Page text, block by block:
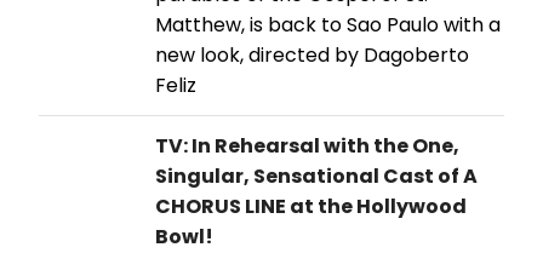
Matthew, is back to Sao Paulo with a
new look, directed by Dagoberto
Feliz
TV: In Rehearsal with the One,
Singular, Sensational Cast of A
CHORUS LINE at the Hollywood
Bowl!